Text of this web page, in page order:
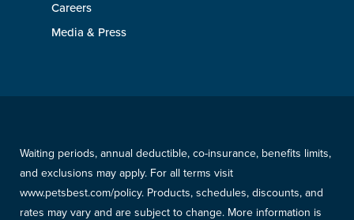
Careers
Media & Press
Waiting periods, annual deductible, co-insurance, benefits limits,
and exclusions may apply. For all terms visit
www.petsbest.com/policy. Products, schedules, discounts, and
rates may vary and are subject to change. More information is